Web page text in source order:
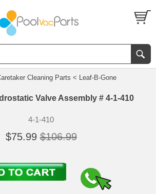
Cleaning Parts < Leaf-B-Gone
Valve Assembly # 4-1-410
4-1-410
$75.99 $106.99